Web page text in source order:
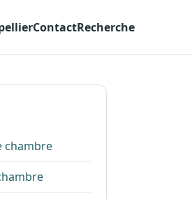
ContactRecherche
chambre